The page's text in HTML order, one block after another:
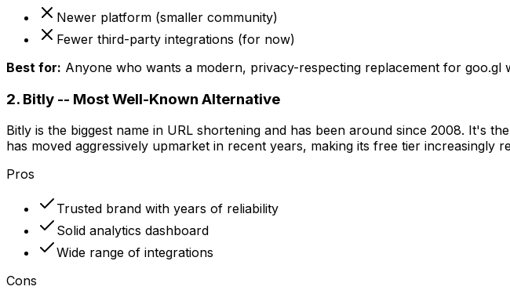
Newer platform (smaller community)
Fewer third-party integrations (for now)
Best for: Anyone who wants a modern, privacy-respecting replacement for goo.gl
2. Bitly -- Most Well-Known Alternative
Bitly is the biggest name in URL shortening and has been around since 2008. It's
has moved aggressively upmarket in recent years, making its free tier increasingly
Pros
Trusted brand with years of reliability
Solid analytics dashboard
Wide range of integrations
Cons